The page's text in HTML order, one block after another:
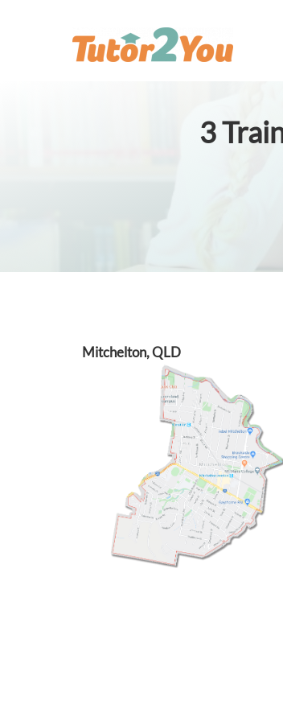
3
Mitchelton, QLD